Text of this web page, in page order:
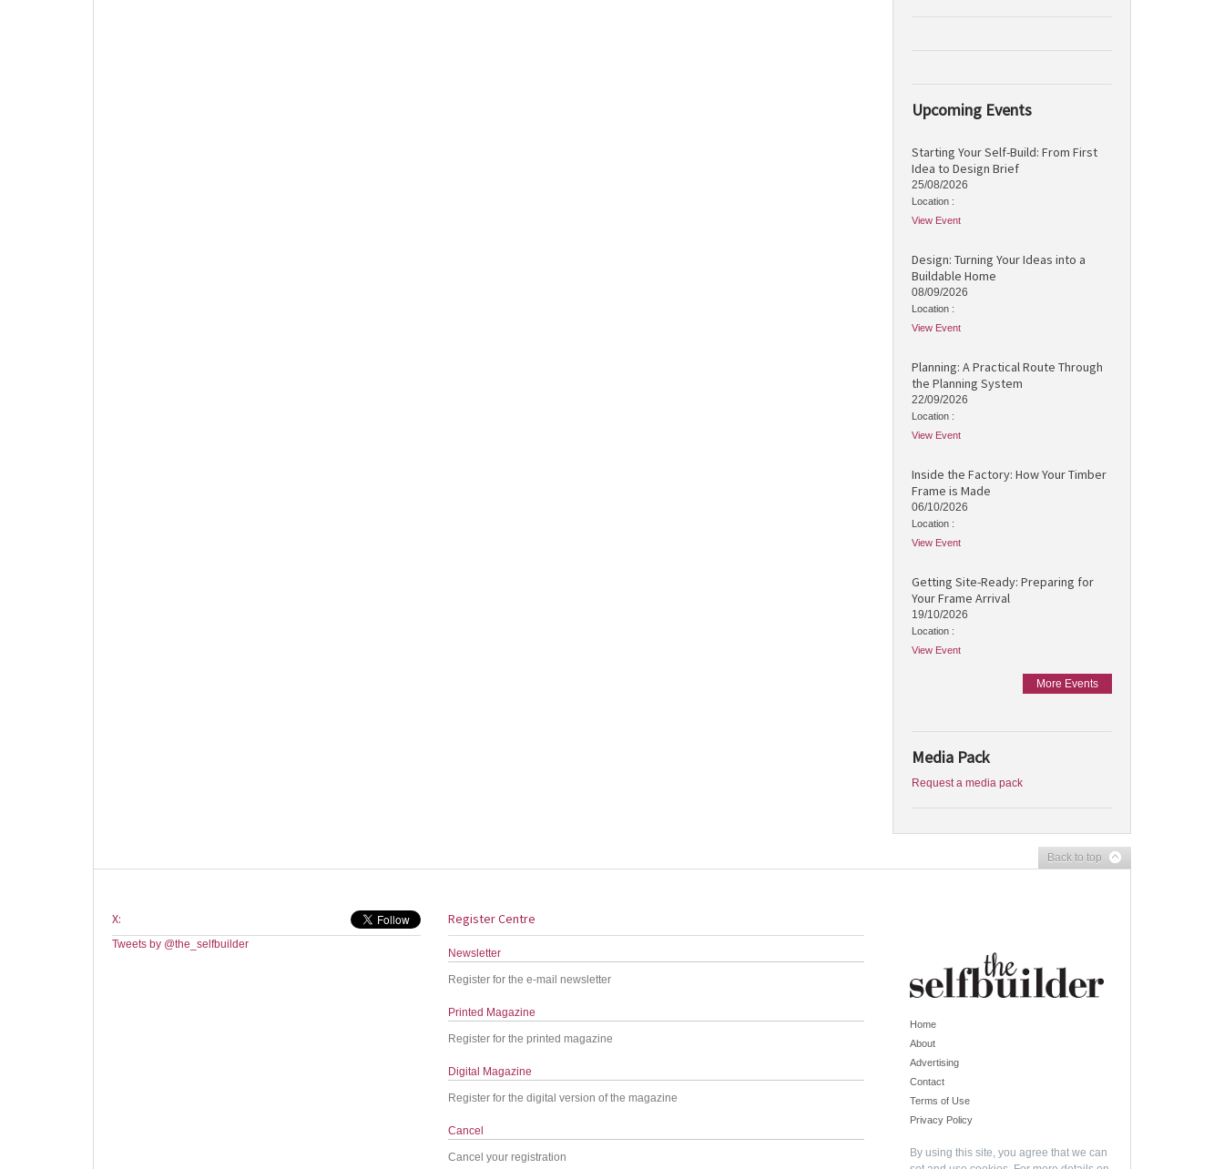
Upcoming Events
Starting Your Self-Build: From First
Idea to Design Brief
25/08/2026
Location :
View Event
Design: Turning Your Ideas into a
Buildable Home
08/09/2026
Location :
View Event
Planning: A Practical Route Through
the Planning System
22/09/2026
Location :
View Event
Inside the Factory: How Your Timber
Frame is Made
06/10/2026
Location :
View Event
Getting Site-Ready: Preparing for
Your Frame Arrival
19/10/2026
Location :
View Event
More Events
Media Pack
Request a media pack
Back to top
X:
Tweets by @the_selfbuilder
Register Centre
Newsletter
Register for the e-mail newsletter
Printed Magazine
Register for the printed magazine
Digital Magazine
Register for the digital version of the magazine
Cancel
Cancel your registration
Home
About
Advertising
Contact
Terms of Use
Privacy Policy
By using this site, you agree that we can